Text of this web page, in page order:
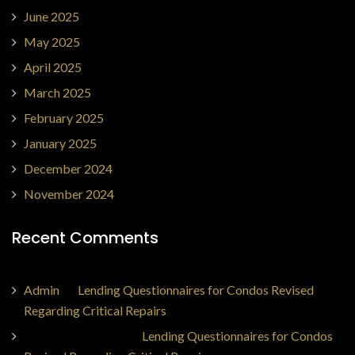
June 2025
May 2025
April 2025
March 2025
February 2025
January 2025
December 2024
November 2024
Recent Comments
Admin
Lending Questionnaires for Condos Revised
Regarding Critical Repairs
Lending Questionnaires for Condos